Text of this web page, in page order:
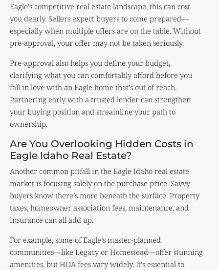
Eagle’s competitive real estate landscape, this can cost
you dearly. Sellers expect buyers to come prepared—
especially when multiple offers are on the table. Without
pre-approval, your offer may not be taken seriously.
Pre-approval also helps you define your budget,
clarifying what you can comfortably afford before you
fall in love with an Eagle home that’s out of reach.
Partnering early with a trusted lender can strengthen
your buying position and streamline your path to
ownership.
Are You Overlooking Hidden Costs in
Eagle Idaho Real Estate?
Another common pitfall in the Eagle Idaho real estate
market is focusing solely on the purchase price. Savvy
buyers know there’s more beneath the surface. Property
taxes, homeowner association fees, maintenance, and
insurance can all add up.
For example, some of Eagle’s master-planned
communities—like Legacy or Homestead—offer stunning
amenities, but HOA fees vary widely. It’s essential to